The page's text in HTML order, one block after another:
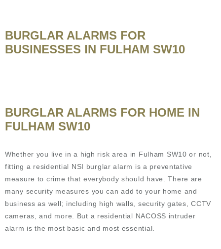
BURGLAR ALARMS FOR
BUSINESSES IN FULHAM SW10
BURGLAR ALARMS FOR HOME IN
FULHAM SW10
Whether you live in a high risk area in Fulham SW10 or not,
fitting a residential NSI burglar alarm is a preventative
measure to crime that everybody should have. There are
many security measures you can add to your home and
business as well; including high walls, security gates, CCTV
cameras, and more. But a residential NACOSS intruder
alarm is the most basic and most essential.